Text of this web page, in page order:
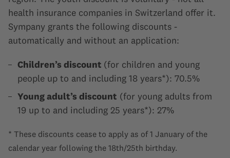
health insurance companies in Switzerland offer it.
Sympany grants the following discounts -
automatically and without an application:
Children’s discount (for children and young
people up to and including 18 years*): 70.5%
Young adult’s discount (for young adults from
19 up to and including 25 years*): 27%
* These discounts cease to apply as of 1 January of the
calendar year following the 18th/25th birthday.